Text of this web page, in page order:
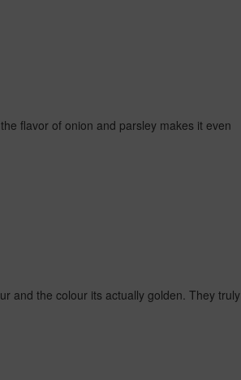
flavor of onion and parsley makes it even
and the colour its actually golden. They truly